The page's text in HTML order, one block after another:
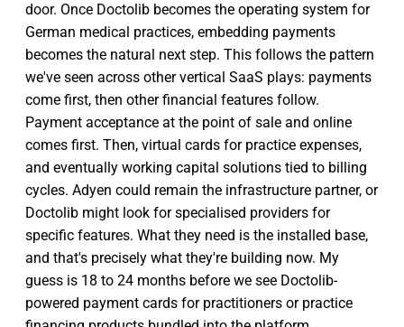
door. Once Doctolib becomes the operating system for
German medical practices, embedding payments
becomes the natural next step. This follows the pattern
we've seen across other vertical SaaS plays: payments
come first, then other financial features follow.
Payment acceptance at the point of sale and online
comes first. Then, virtual cards for practice expenses,
and eventually working capital solutions tied to billing
cycles. Adyen could remain the infrastructure partner, or
Doctolib might look for specialised providers for
specific features. What they need is the installed base,
and that's precisely what they're building now. My
guess is 18 to 24 months before we see Doctolib-
powered payment cards for practitioners or practice